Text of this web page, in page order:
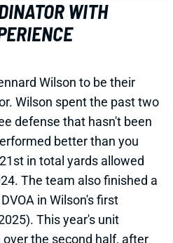
the second half, after
from a mid-season
back to 2009, when he
of turns with the
Walker spent 2023
HC John Harbaugh
HollandTyler Nubin